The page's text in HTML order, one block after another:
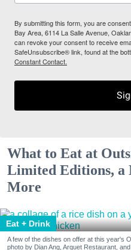
By submitting this form, you are
Bay Area, 6114 La Salle Avenue,
can revoke your consent to receive
SafeUnsubscribe® link, found at the
Constant Contact.
What to Eat at
Limited Editions, a
More
Eat + Drink
A few of the dishes on offer at this year's
photo by Dian Ang, Arquet Restaurant,